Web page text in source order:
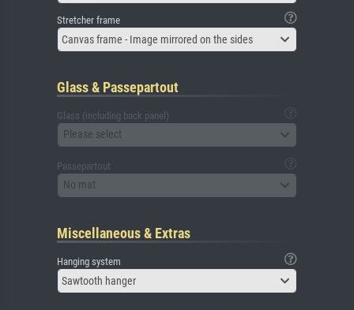
Stretcher frame
Canvas frame - Image mirrored on the sides
Glass & Passepartout
Glass (including back panel)
Please select
Passepartout
No mat
Miscellaneous & Extras
Hanging system
Sawtooth hanger